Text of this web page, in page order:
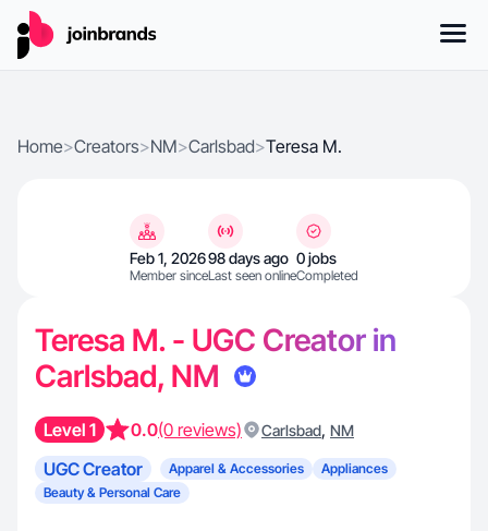
Home>Creators>NM>Carlsbad>Teresa M.
Feb 1, 2026
Member since
98 days ago
Last seen online
0 jobs
Completed
Teresa M. - UGC Creator in
Carlsbad, NM
Level 1 0.0(0 reviews) Carlsbad, NM
UGC Creator Apparel & Accessories
Appliances
Beauty & Personal Care